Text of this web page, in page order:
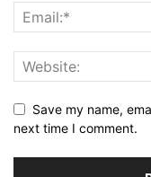
Save my name,
next time I comment.